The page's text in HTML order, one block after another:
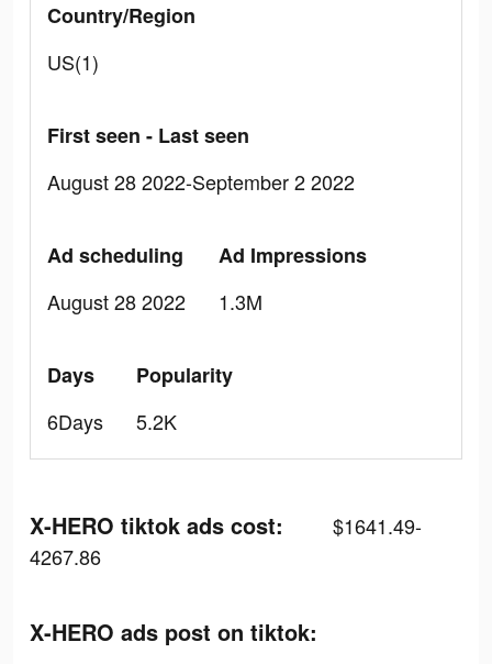
Country/Region
US(1)
First seen - Last seen
August 28 2022-September 2 2022
Ad scheduling
August 28 2022
Ad Impressions
1.3M
Days
6Days
Popularity
5.2K
X-HERO tiktok ads cost:
$1641.49-
4267.86
X-HERO ads post on tiktok: